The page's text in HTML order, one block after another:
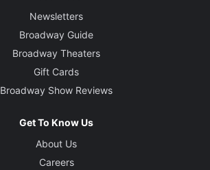
Newsletters
Broadway Guide
Broadway Theaters
Gift Cards
Broadway Show Reviews
Get To Know Us
About Us
Careers